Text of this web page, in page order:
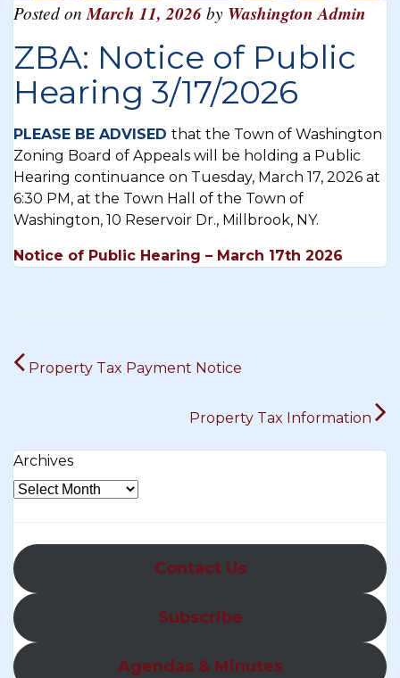
Posted on March 11, 2026by Washington Admin
ZBA: Notice of Public
Hearing 3/17/2026
PLEASE BE ADVISED that the Town of Washington
Zoning Board of Appeals will be holding a Public
Hearing continuance on Tuesday, March 17, 2026 at
6:30 PM, at the Town Hall of the Town of
Washington, 10 Reservoir Dr., Millbrook, NY.
Notice of Public Hearing – March 17th 2026
Post
navigation
Property Tax Payment Notice
Property Tax Information
Archives
Contact Us
Subscribe
Agendas & Minutes